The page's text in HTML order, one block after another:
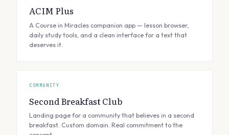
ACIM Plus
A Course in Miracles companion app — lesson browser,
daily study tools, and a clean interface for a text that
deserves it.
COMMUNITY
Second Breakfast Club
Landing page for a community that believes in a second
breakfast. Custom domain. Real commitment to the